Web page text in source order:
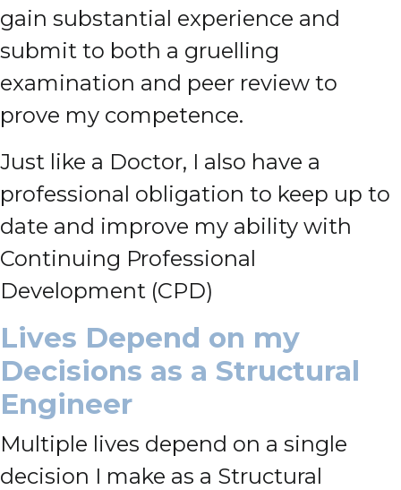
gain substantial experience and
submit to both a gruelling
examination and peer review to
prove my competence.
Just like a Doctor, I also have a
professional obligation to keep up to
date and improve my ability with
Continuing Professional
Development (CPD)
Lives Depend on my
Decisions as a Structural
Engineer
Multiple lives depend on a single
decision I make as a Structural